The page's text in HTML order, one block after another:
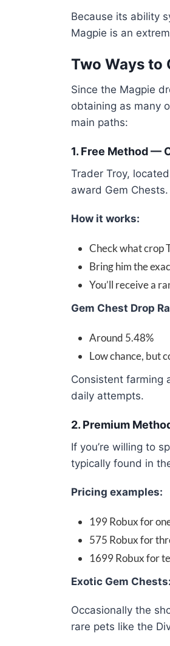
Because its ability
Magpie is an
Two Ways to
Since the Magpie
obtaining as many
main paths:
1. Free Method —
Trader Troy,
award Gem Chests.
How it works:
Check what crop
Bring him the
You’ll receive a
Gem Chest Drop
Around 5.48%
Low chance, but
Consistent farming
daily attempts.
2. Premium
If you’re willing to
typically found in
Pricing examples:
199 Robux for
575 Robux for
1699 Robux for
Exotic Gem Chests:
Occasionally the
rare pets like the